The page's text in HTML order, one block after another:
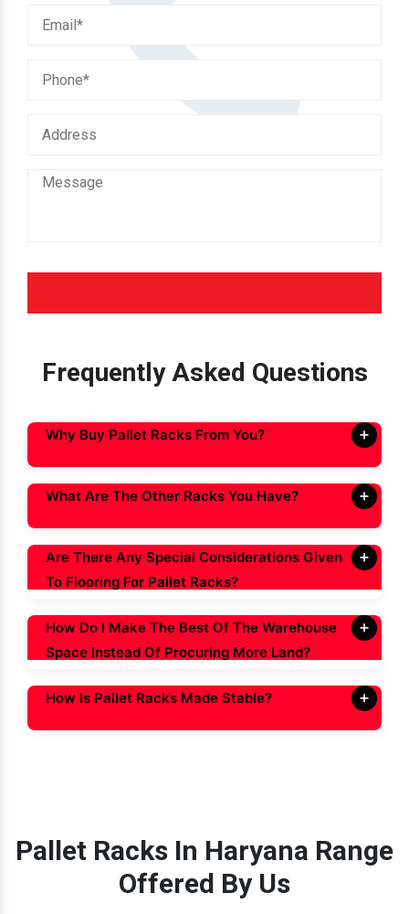
Frequently Asked Questions
Why Buy Pallet Racks From You?
What Are The Other Racks You Have?
Are There Any Special Considerations Given
To Flooring For Pallet Racks?
How Do I Make The Best Of The Warehouse
Space Instead Of Procuring More Land?
How Is Pallet Racks Made Stable?
Pallet Racks In Haryana Range
Offered By Us